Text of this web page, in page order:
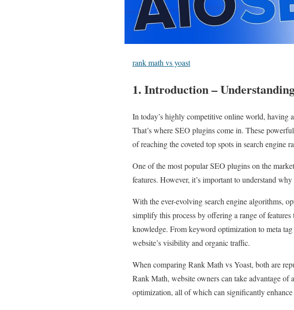
rank math vs yoast
1. Introduction –
In today’s highly competitive online world, having
That’s where SEO plugins come in. These
of reaching the coveted top spots in search engine
One of the most popular SEO plugins on the
features. However, it’s important to understand
With the ever-evolving search engine algorithms,
simplify this process by offering a range of
knowledge. From keyword optimization to meta
website’s visibility and organic traffic.
When comparing Rank Math vs Yoast, both are
Rank Math, website owners can take advantage
optimization, all of which can significantly enhance